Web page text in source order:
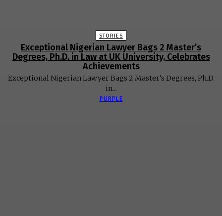
STORIES
Exceptional Nigerian Lawyer Bags 2 Master’s
Degrees, Ph.D. in Law at UK University, Celebrates
Achievements
Exceptional Nigerian Lawyer Bags 2 Master's Degrees, Ph.D.
in...
PURPLE